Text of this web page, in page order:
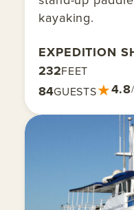
kayaking.
EXPEDITION
232FEET
84GUESTS★4.8